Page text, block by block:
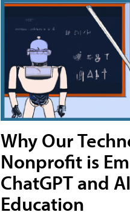
Why Our
Nonprofit is
ChatGPT and
Education